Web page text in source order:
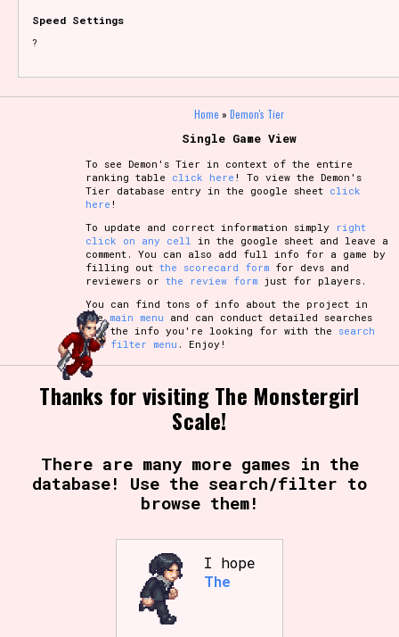
Speed Settings
?
Home » Demon's Tier
Single Game View
To see Demon's Tier in context of the entire
ranking table click here ! To view the Demon's
Tier database entry in the google sheet click
here !
To update and correct information simply right
click on any cell
in the google sheet and leave a
comment. You can also add full info for a game by
filling outthe scorecard form for devs and
reviewers orthe review form just for players.
You can find tons of info about the project in
the main menu and can conduct detailed searches
for the info you're looking for with the search
and filter menu . Enjoy!
Thanks for visiting The Monstergirl
Scale!
There are many more games in the
database! Use the search/filter to
browse them!
I hope
The